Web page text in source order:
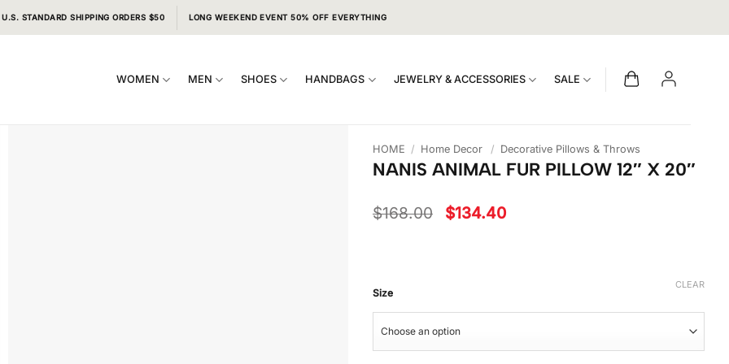
U.S. STANDARD SHIPPING ORDERS $50 LONG WEEKEND EVENT 50% OFF EVERYTHING
WOMEN MEN SHOES HANDBAGS JEWELRY & ACCESSORIES SALE
HOME / Home Decor / Decorative Pillows & Throws
NANIS ANIMAL FUR PILLOW 12″ X 20″
$168.00 Original
$134.40Current
Size
CLEAR